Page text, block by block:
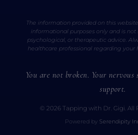
The information provided on this
informational purposes only and is
psychological, or therapeutic advice.
healthcare professional regarding your
You are not broken. Your nervous
support.
© 2026 Tapping with Dr. Gigi. All
Powered by Serendipity